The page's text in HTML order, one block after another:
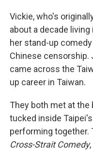
Vickie, who's
about a decade
her stand-up
Chinese censorship.
came across the
up career in Taiwan.
They both met at the
tucked inside
performing together.
Cross-Strait Comedy